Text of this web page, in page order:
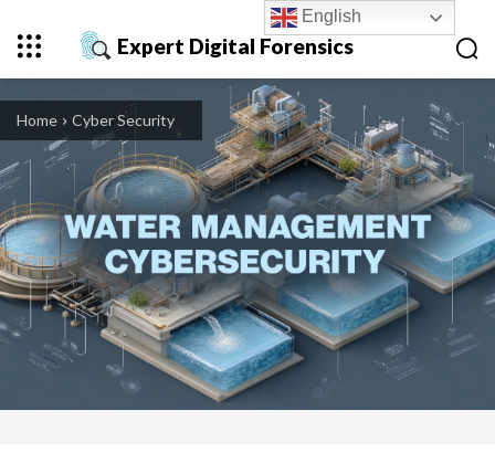
Expert Digital Forensics
Home Cyber Security
English